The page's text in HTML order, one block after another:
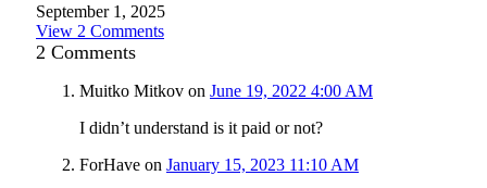
September 1, 2025
View 2 Comments
2 Comments
Muitko Mitkov on June 19, 2022 4:00 AM
I didn’t understand is it paid or not?
ForHave on January 15, 2023 11:10 AM